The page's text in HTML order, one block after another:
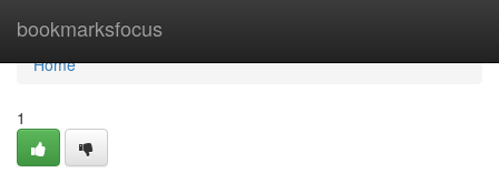
bookmarksfocus
Home
Home
1